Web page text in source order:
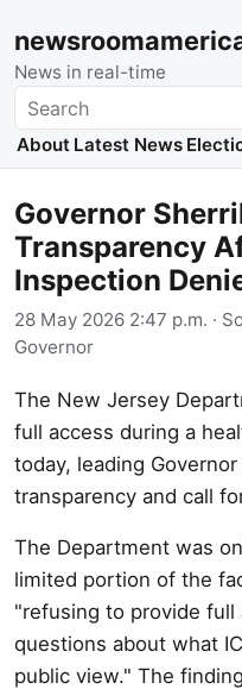
News in real-time
Search
About Latest News
Governor
Transparency
Inspection
28 May 2026 2:47 p.m. ·
Governor
The New Jersey
full access during a
today, leading
transparency and call
The Department was
limited portion of the
"refusing to provide full
questions about what
public view." The